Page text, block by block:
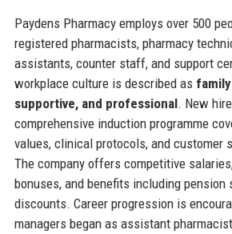
Paydens Pharmacy employs over 500
registered pharmacists, pharmacy
assistants, counter staff, and support
workplace culture is described as
supportive, and professional. New
comprehensive induction programme
values, clinical protocols, and customer
The company offers competitive
bonuses, and benefits including
discounts. Career progression is
managers began as assistant